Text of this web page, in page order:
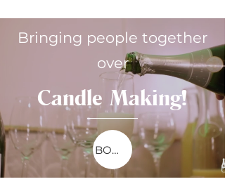
Bringing people together
over
Candle Making!
BOOKINGS